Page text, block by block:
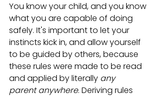
You know your child, and you know
what you are capable of doing
safely. It's important to let your
instincts kick in, and allow yourself
to be guided by others, because
these rules were made to be read
and applied by literally any
parent anywhere. Deriving rules